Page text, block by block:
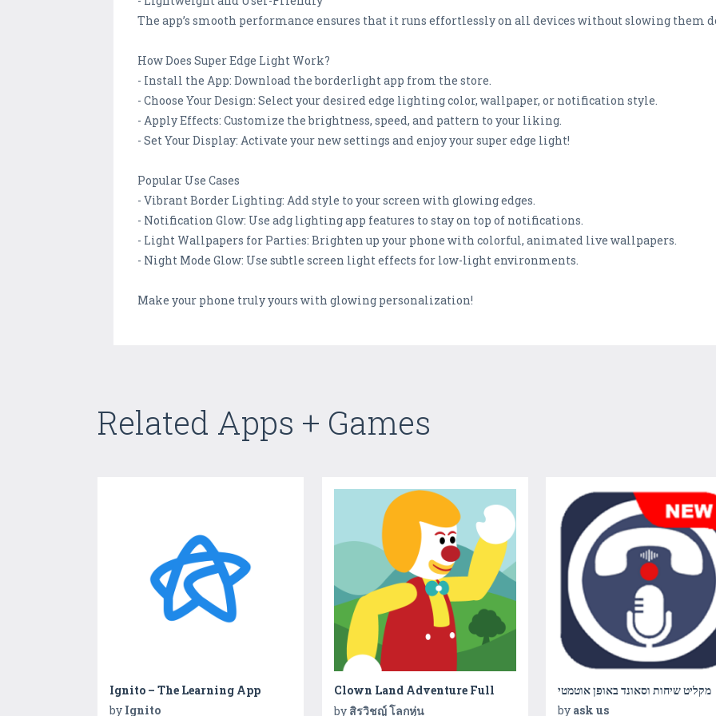
The app’s smooth performance ensures that it runs effortlessly on all devices without slowing them
How Does Super Edge Light Work?
- Install the App: Download the borderlight app from the store.
- Choose Your Design: Select your desired edge lighting color, wallpaper, or notification style.
- Apply Effects: Customize the brightness, speed, and pattern to your liking.
- Set Your Display: Activate your new settings and enjoy your super edge light!
Popular Use Cases
- Vibrant Border Lighting: Add style to your screen with glowing edges.
- Notification Glow: Use adg lighting app features to stay on top of notifications.
- Light Wallpapers for Parties: Brighten up your phone with colorful, animated live wallpapers.
- Night Mode Glow: Use subtle screen light effects for low-light environments.
Make your phone truly yours with glowing personalization!
Related Apps + Games
Ignito – The Learning App
by Ignito
Clown Land Adventure Full
by สิรวิชญ์ โลกหุ่น
מקליט שיחות וסאונד באופן אוטמטי
by ask us